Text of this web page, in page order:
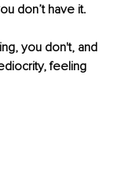
don’t have it.
you don't, and
feeling